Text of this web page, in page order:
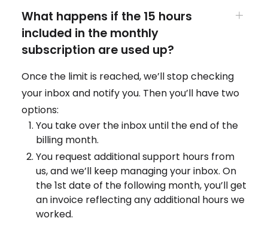
What happens if the 15 hours
included in the monthly
subscription are used up?
Once the limit is reached, we’ll stop checking
your inbox and notify you. Then you’ll have two
options:
You take over the inbox until the end of the
billing month.
You request additional support hours from
us, and we’ll keep managing your inbox. On
the 1st date of the following month, you’ll get
an invoice reflecting any additional hours we
worked.